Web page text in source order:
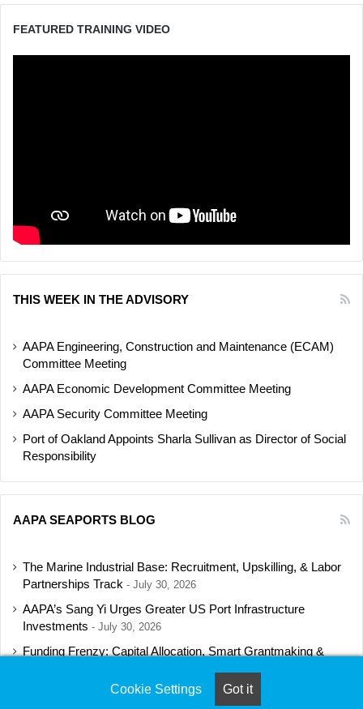
FEATURED TRAINING VIDEO
THIS WEEK IN THE ADVISORY
AAPA Engineering, Construction and Maintenance (ECAM)
Committee Meeting
AAPA Economic Development Committee Meeting
AAPA Security Committee Meeting
Port of Oakland Appoints Sharla Sullivan as Director of Social
Responsibility
AAPA SEAPORTS BLOG
The Marine Industrial Base: Recruitment, Upskilling, & Labor
Partnerships Track
July 30, 2026
AAPA’s Sang Yi Urges Greater US Port Infrastructure
Investments
July 30, 2026
Funding Frenzy: Capital Allocation, Smart Grantmaking &
Shipbuilding Programs Director to Keynote AAPA’s Annual
Cookie Settings Got it